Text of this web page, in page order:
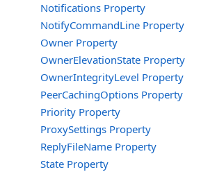
Notifications Property
NotifyCommandLine Property
Owner Property
OwnerElevationState Property
OwnerIntegrityLevel Property
PeerCachingOptions Property
Priority Property
ProxySettings Property
ReplyFileName Property
State Property